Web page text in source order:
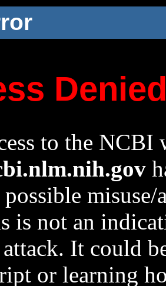
to the NCBI
possible
is not an
It could
or learning